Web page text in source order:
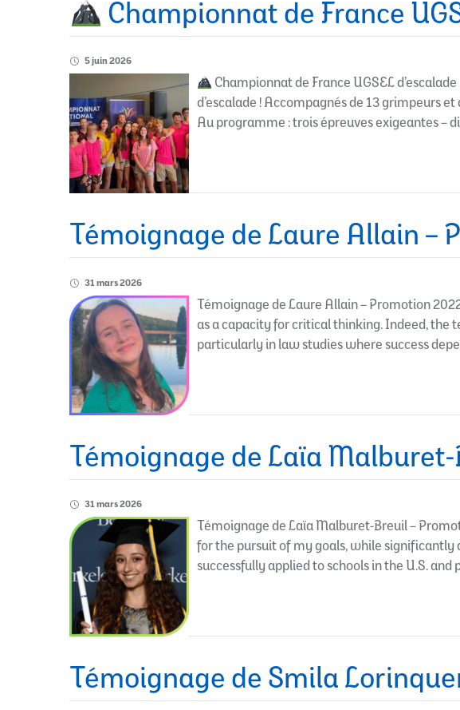
Championnat de France
5 juin 2026
Championnat de France UGSEL
d’escalade ! Accompagnés de 13 grimpeurs
Au programme : trois épreuves exigeantes –
Témoignage de Laure Allain –
31 mars 2026
Témoignage de Laure Allain – Promotion
as a capacity for critical thinking. Indeed, the
particularly in law studies where success
Témoignage de Laïa
31 mars 2026
Témoignage de Laïa Malburet-Breuil –
for the pursuit of my goals, while significantly
successfully applied to schools in the U.S. and
Témoignage de Smila